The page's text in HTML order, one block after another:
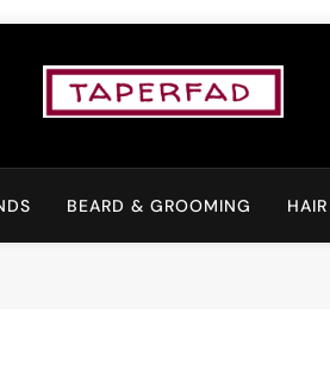
Your
BEARD & GROOMING